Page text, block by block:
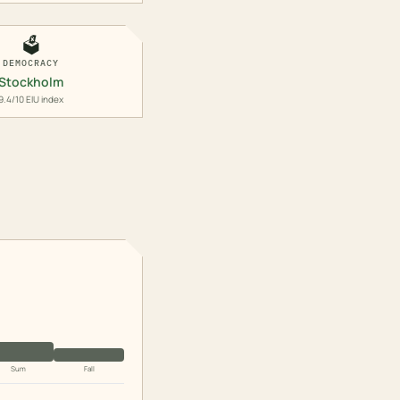
🗳️
DEMOCRACY
10 EIU index
Sum Fall